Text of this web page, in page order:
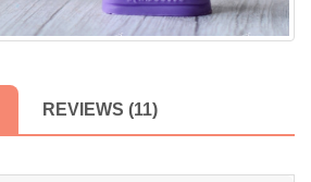
REVIEWS (11)